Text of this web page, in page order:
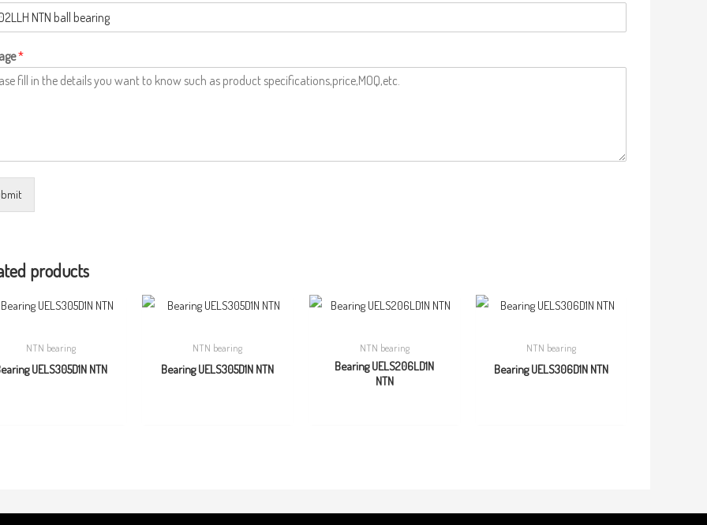
*
products
NTN bearing
UELS305D1N NTN
NTN bearing
Bearing UELS305D1N NTN
NTN bearing
Bearing UELS206LD1N
NTN
NTN bearing
Bearing UELS306D1N NTN